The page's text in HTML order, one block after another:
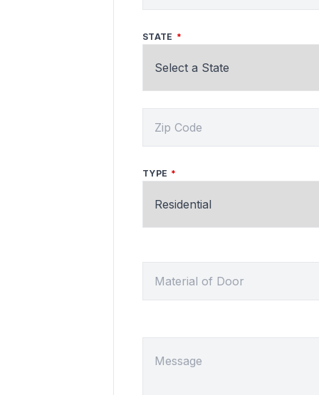
STATE
TYPE